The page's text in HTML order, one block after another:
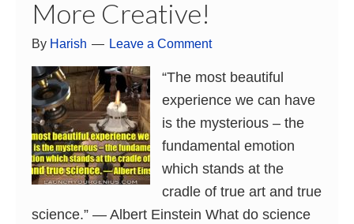
More Creative!
By Harish Leave a Comment
“The most beautiful
experience we can have
is the mysterious – the
fundamental emotion
which stands at the
cradle of true art and true
science.” ― Albert Einstein What do science